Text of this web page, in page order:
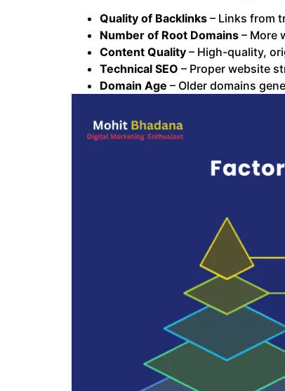
Quality of Backlinks – Links from
Number of Root Domains – More
Content Quality – High-quality,
Technical SEO – Proper website
Domain Age – Older domains